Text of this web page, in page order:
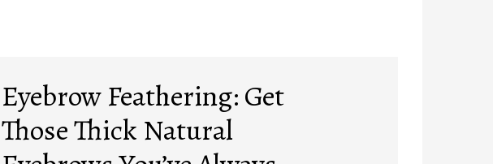
Eyebrow Feathering: Get
Those Thick Natural